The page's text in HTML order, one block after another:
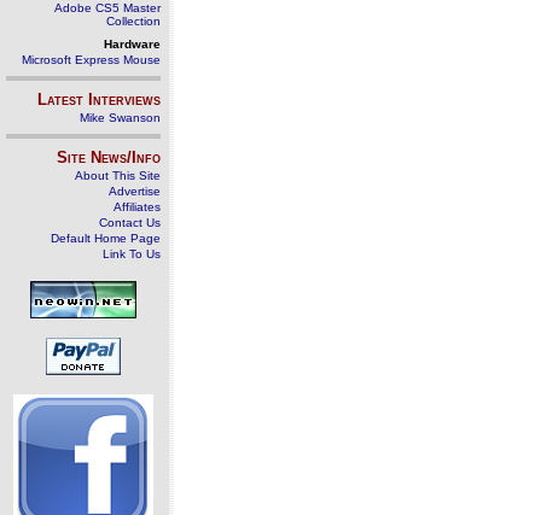
Adobe CS5 Master
Collection
Hardware
Microsoft Express Mouse
Latest Interviews
Mike Swanson
Site News/Info
About This Site
Advertise
Affiliates
Contact Us
Default Home Page
Link To Us